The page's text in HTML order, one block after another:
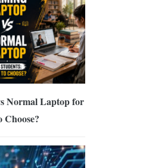
Normal Laptop for